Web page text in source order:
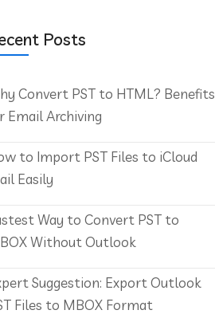
Posts
Convert PST to HTML? Benefits
Email Archiving
to Import PST Files to iCloud
Easily
Way to Convert PST to
Without Outlook
Suggestion: Export Outlook
Files to MBOX Format